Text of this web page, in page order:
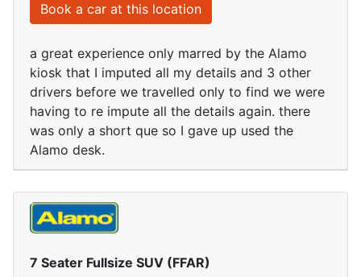
Book a car at this location
a great experience only marred by the Alamo
kiosk that I imputed all my details and 3 other
drivers before we travelled only to find we were
having to re impute all the details again. there
was only a short que so I gave up used the
Alamo desk.
7 Seater Fullsize SUV (FFAR)